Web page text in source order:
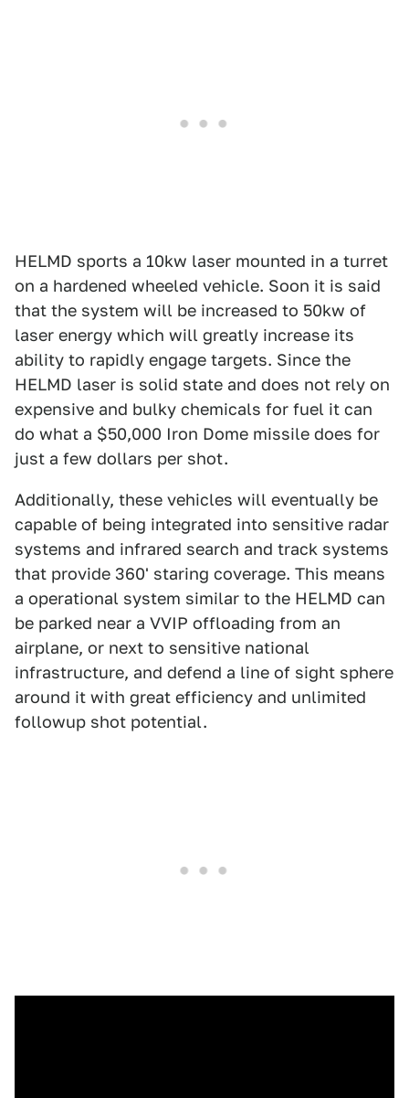
HELMD sports a 10kw laser mounted in a turret
on a hardened wheeled vehicle. Soon it is said
that the system will be increased to 50kw of
laser energy which will greatly increase its
ability to rapidly engage targets. Since the
HELMD laser is solid state and does not rely on
expensive and bulky chemicals for fuel it can
do what a $50,000 Iron Dome missile does for
just a few dollars per shot.
Additionally, these vehicles will eventually be
capable of being integrated into sensitive radar
systems and infrared search and track systems
that provide 360' staring coverage. This means
a operational system similar to the HELMD can
be parked near a VVIP offloading from an
airplane, or next to sensitive national
infrastructure, and defend a line of sight sphere
around it with great efficiency and unlimited
followup shot potential.